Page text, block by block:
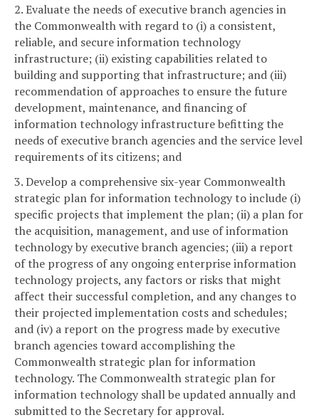
2. Evaluate the needs of executive branch agencies in
the Commonwealth with regard to (i) a consistent,
reliable, and secure information technology
infrastructure; (ii) existing capabilities related to
building and supporting that infrastructure; and (iii)
recommendation of approaches to ensure the future
development, maintenance, and financing of
information technology infrastructure befitting the
needs of executive branch agencies and the service level
requirements of its citizens; and
3. Develop a comprehensive six-year Commonwealth
strategic plan for information technology to include (i)
specific projects that implement the plan; (ii) a plan for
the acquisition, management, and use of information
technology by executive branch agencies; (iii) a report
of the progress of any ongoing enterprise information
technology projects, any factors or risks that might
affect their successful completion, and any changes to
their projected implementation costs and schedules;
and (iv) a report on the progress made by executive
branch agencies toward accomplishing the
Commonwealth strategic plan for information
technology. The Commonwealth strategic plan for
information technology shall be updated annually and
submitted to the Secretary for approval.